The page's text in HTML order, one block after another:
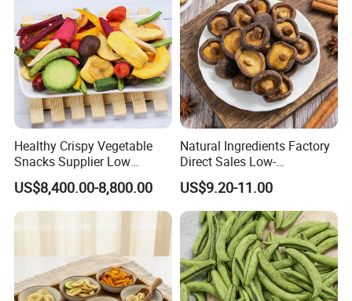
Healthy Crispy Vegetable
Snacks Supplier Low
Calories Sliced Shape Mixed
Vegetable Chips
US$8,400.00-8,800.00
Natural Ingredients Factory
Direct Sales Low-
Temperature Fried Shiitake
Mushroom Crisps
US$9.20-11.00